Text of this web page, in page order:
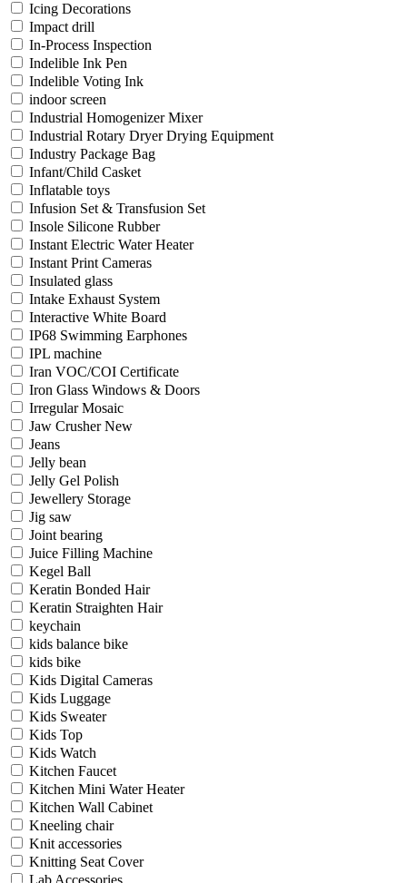
Icing Decorations
Impact drill
In-Process Inspection
Indelible Ink Pen
Indelible Voting Ink
indoor screen
Industrial Homogenizer Mixer
Industrial Rotary Dryer Drying Equipment
Industry Package Bag
Infant/Child Casket
Inflatable toys
Infusion Set & Transfusion Set
Insole Silicone Rubber
Instant Electric Water Heater
Instant Print Cameras
Insulated glass
Intake Exhaust System
Interactive White Board
IP68 Swimming Earphones
IPL machine
Iran VOC/COI Certificate
Iron Glass Windows & Doors
Irregular Mosaic
Jaw Crusher New
Jeans
Jelly bean
Jelly Gel Polish
Jewellery Storage
Jig saw
Joint bearing
Juice Filling Machine
Kegel Ball
Keratin Bonded Hair
Keratin Straighten Hair
keychain
kids balance bike
kids bike
Kids Digital Cameras
Kids Luggage
Kids Sweater
Kids Top
Kids Watch
Kitchen Faucet
Kitchen Mini Water Heater
Kitchen Wall Cabinet
Kneeling chair
Knit accessories
Knitting Seat Cover